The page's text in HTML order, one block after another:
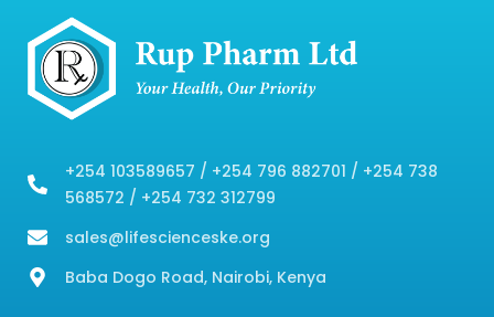
+254 103589657 / +254 796 882701 / +254 738
568572 / +254 732 312799
sales@lifescienceske.org
Baba Dogo Road, Nairobi, Kenya